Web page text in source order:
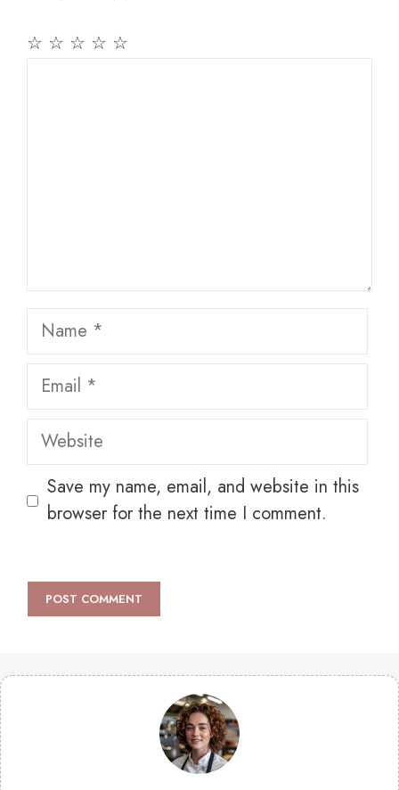
☆
☆
☆
☆
☆
Name
Email
Website
Save my name, email, and website in this
browser for the next time I comment.